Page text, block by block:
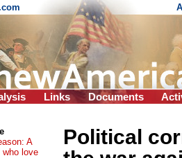
Links Documents
Political
A
love